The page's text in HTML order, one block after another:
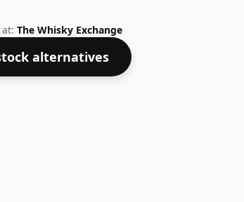
The Whisky Exchange
alternatives